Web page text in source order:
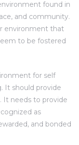
found in
and community.
environment that
to be fostered
for self
It should provide
It needs to provide
as
and bonded